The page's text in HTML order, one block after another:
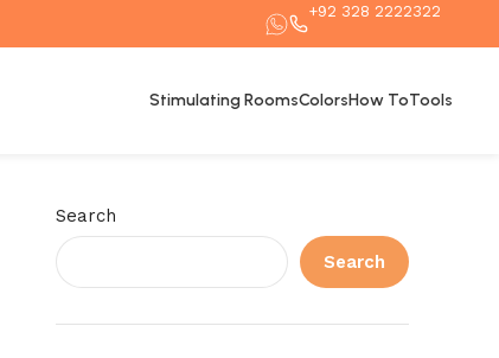
+92 328 2222322
Stimulating RoomsColorsHow ToTools
Search
Search